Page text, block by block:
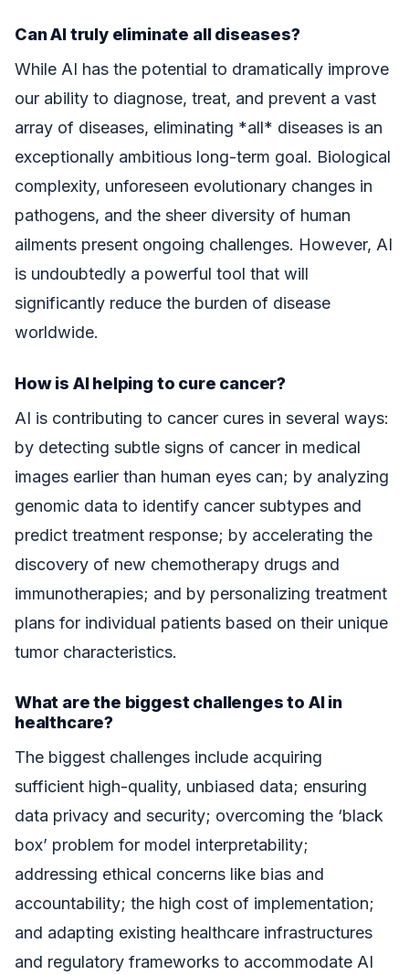
Can AI truly eliminate all diseases?
While AI has the potential to dramatically improve
our ability to diagnose, treat, and prevent a vast
array of diseases, eliminating *all* diseases is an
exceptionally ambitious long-term goal. Biological
complexity, unforeseen evolutionary changes in
pathogens, and the sheer diversity of human
ailments present ongoing challenges. However, AI
is undoubtedly a powerful tool that will
significantly reduce the burden of disease
worldwide.
How is AI helping to cure cancer?
AI is contributing to cancer cures in several ways:
by detecting subtle signs of cancer in medical
images earlier than human eyes can; by analyzing
genomic data to identify cancer subtypes and
predict treatment response; by accelerating the
discovery of new chemotherapy drugs and
immunotherapies; and by personalizing treatment
plans for individual patients based on their unique
tumor characteristics.
What are the biggest challenges to AI in
healthcare?
The biggest challenges include acquiring
sufficient high-quality, unbiased data; ensuring
data privacy and security; overcoming the ‘black
box’ problem for model interpretability;
addressing ethical concerns like bias and
accountability; the high cost of implementation;
and adapting existing healthcare infrastructures
and regulatory frameworks to accommodate AI